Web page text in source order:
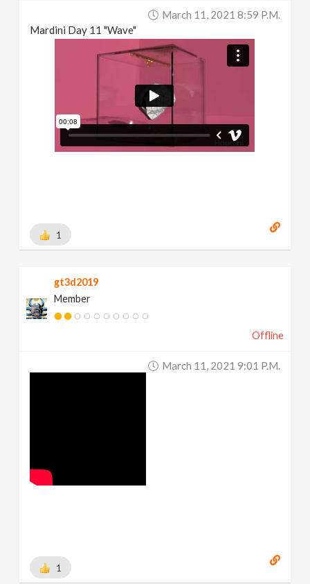
March 11, 2021 8:59 P.m.
Mardini Day 11 "Wave"
1
gt3d2019
Member
Offline
March 11, 2021 9:01 P.m.
1